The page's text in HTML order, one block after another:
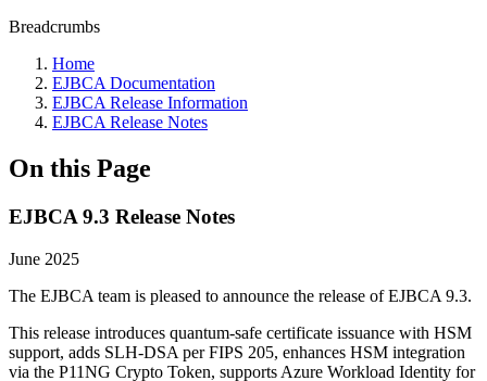
Breadcrumbs
Home
EJBCA Documentation
EJBCA Release Information
EJBCA Release Notes
On this Page
EJBCA 9.3 Release Notes
June 2025
The EJBCA team is pleased to announce the release of EJBCA 9.3.
This release introduces quantum-safe certificate issuance with HSM
support, adds SLH-DSA per FIPS 205, enhances HSM integration
via the P11NG Crypto Token, supports Azure Workload Identity for